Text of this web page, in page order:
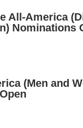
All-America
Nominations
(Men and